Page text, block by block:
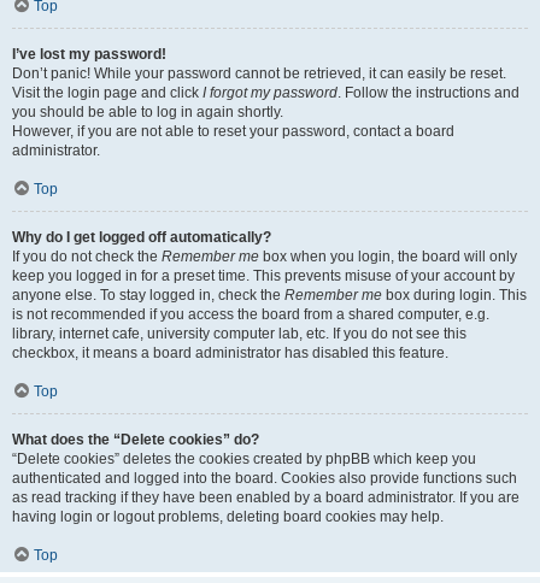
Top
I’ve lost my password!
Don’t panic! While your password cannot be retrieved, it can easily be reset.
Visit the login page and click I forgot my password. Follow the instructions and
you should be able to log in again shortly.
However, if you are not able to reset your password, contact a board
administrator.
Top
Why do I get logged off automatically?
If you do not check the Remember me box when you login, the board will only
keep you logged in for a preset time. This prevents misuse of your account by
anyone else. To stay logged in, check the Remember me box during login. This
is not recommended if you access the board from a shared computer, e.g.
library, internet cafe, university computer lab, etc. If you do not see this
checkbox, it means a board administrator has disabled this feature.
Top
What does the “Delete cookies” do?
“Delete cookies” deletes the cookies created by phpBB which keep you
authenticated and logged into the board. Cookies also provide functions such
as read tracking if they have been enabled by a board administrator. If you are
having login or logout problems, deleting board cookies may help.
Top